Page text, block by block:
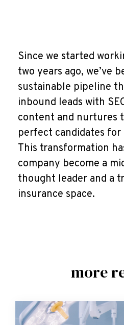
Since we started
two years ago, we’ve
sustainable pipeline
inbound leads with
content and nurtures
perfect candidates for
This transformation
company become a
thought leader and a
insurance space.
more